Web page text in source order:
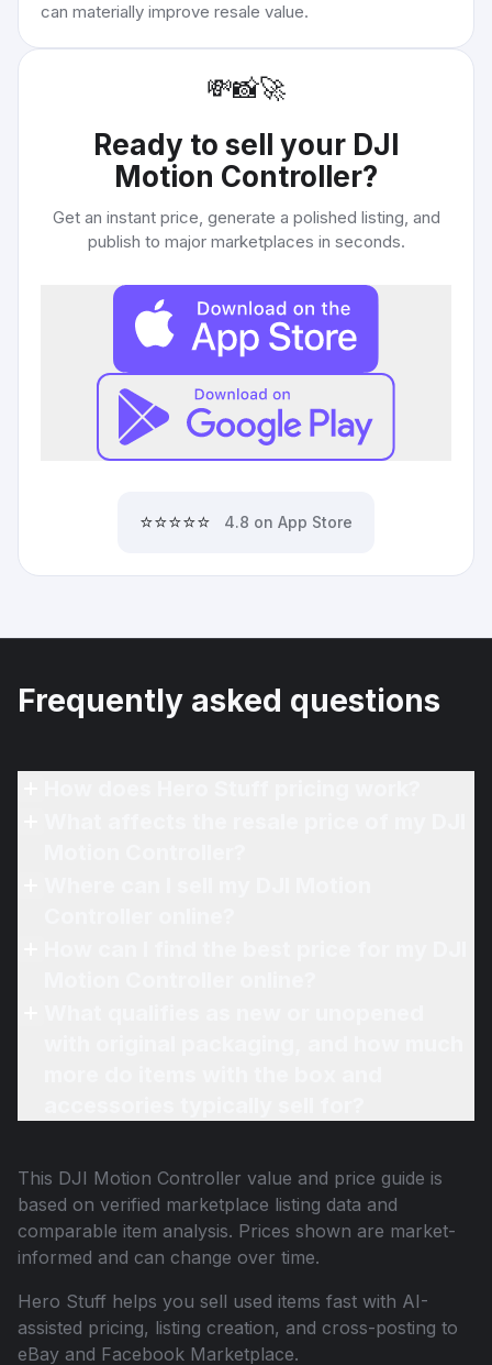
can materially improve resale value.
💸📸🚀
Ready to sell your DJI
Motion Controller?
Get an instant price, generate a polished listing, and
publish to major marketplaces in seconds.
⭐⭐⭐⭐⭐ 4.8 on App Store
Frequently asked questions
This DJI Motion Controller value and price guide is
based on verified marketplace listing data and
comparable item analysis. Prices shown are market-
informed and can change over time.
Hero Stuff helps you sell used items fast with AI-
assisted pricing, listing creation, and cross-posting to
eBay and Facebook Marketplace.